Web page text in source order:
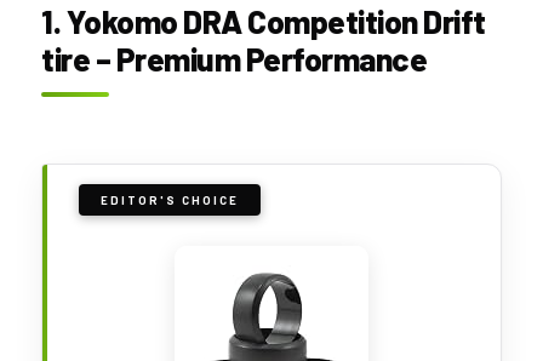
1. Yokomo DRA Competition Drift
tire – Premium Performance
EDITOR'S CHOICE